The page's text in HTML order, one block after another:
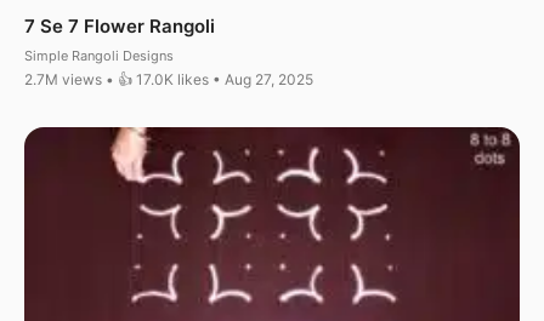
7 Se 7 Flower Rangoli
Simple Rangoli Designs
2.7M views • 👍 17.0K likes • Aug 27, 2025